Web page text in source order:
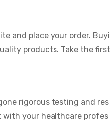
and place your order. Buyi
products. Take the first
rigorous testing and res
with your healthcare profes